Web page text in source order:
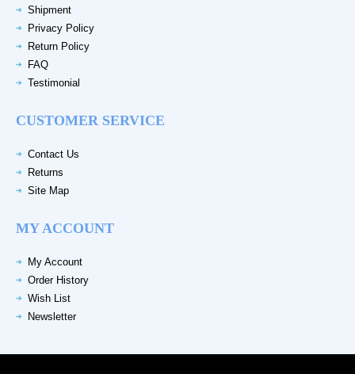
Shipment
Privacy Policy
Return Policy
FAQ
Testimonial
CUSTOMER SERVICE
Contact Us
Returns
Site Map
MY ACCOUNT
My Account
Order History
Wish List
Newsletter